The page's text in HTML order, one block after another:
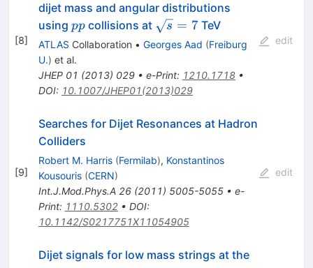
[8]
dijet mass and angular distributions
using pp
ppcollisions at \sqrt{s}=7
s = 7TeV
ATLAS Collaboration • Georges Aad (Freiburg
U.) et al.
JHEP 01 (2013) 029• e-Print: 1210.1718•
DOI: 10.1007/JHEP01(2013)029
edit
[9]
Searches for Dijet Resonances at Hadron
Colliders
Robert M. Harris (Fermilab), Konstantinos
Kousouris (CERN)
Int.J.Mod.Phys.A 26(2011) 5005-5055• e-
Print: 1110.5302• DOI:
10.1142/S0217751X11054905
edit
Dijet signals for low mass strings at the